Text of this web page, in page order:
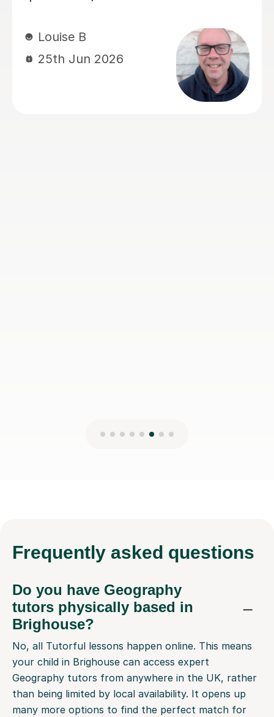
Anna L
Frequently asked questions
Do you have Geography
tutors physically based in
Brighouse?
No, all Tutorful lessons happen online. This means
your child in Brighouse can access expert
Geography tutors from anywhere in the UK, rather
than being limited by local availability. It opens up
many more options to find the perfect match for